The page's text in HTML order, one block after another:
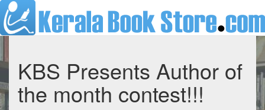
KBS Presents Author of
the month contest!!!